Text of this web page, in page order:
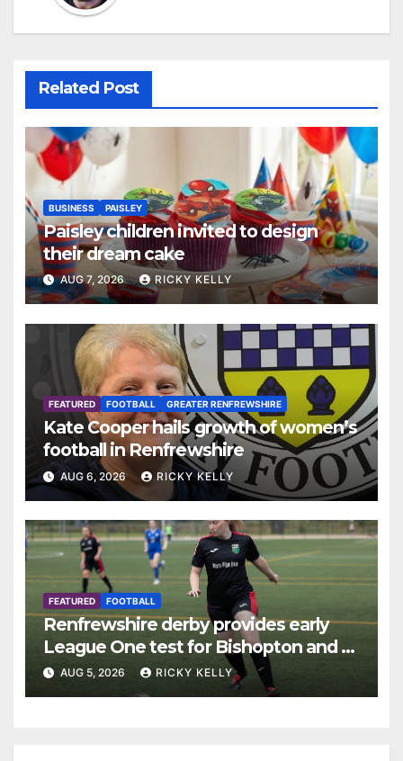
Related Post
BUSINESS PAISLEY
Paisley children invited to design
their dream cake
AUG 7, 2026 RICKY KELLY
FEATURED FOOTBALL GREATER RENFREWSHIRE
Kate Cooper hails growth of women’s
football in Renfrewshire
AUG 6, 2026 RICKY KELLY
FEATURED FOOTBALL
Renfrewshire derby provides early
League One test for Bishopton and St
Mirren
AUG 5, 2026 RICKY KELLY